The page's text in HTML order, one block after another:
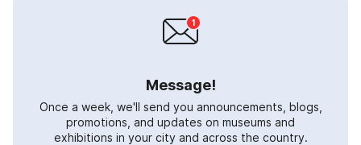
Message!
Once a week, we'll send you announcements, blogs,
promotions, and updates on museums and
exhibitions in your city and across the country.